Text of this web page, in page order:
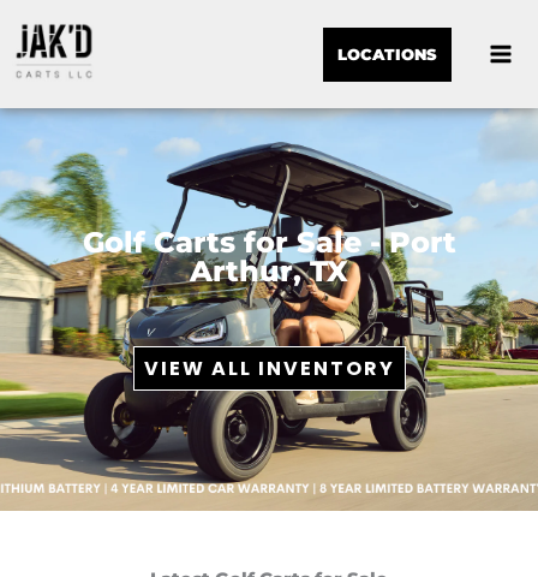
LOCATIONS
Golf Carts for Sale - Port
Arthur, TX
VIEW ALL INVENTORY